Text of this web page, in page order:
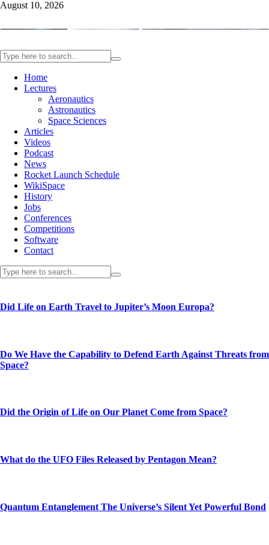
August 10, 2026
Home
Lectures
Aeronautics
Astronautics
Space Sciences
Articles
Videos
Podcast
News
Rocket Launch Schedule
WikiSpace
History
Jobs
Conferences
Competitions
Software
Contact
Did Life on Earth Travel to Jupiter’s Moon Europa?
Do We Have the Capability to Defend Earth Against Threats from
Space?
Did the Origin of Life on Our Planet Come from Space?
What do the UFO Files Released by Pentagon Mean?
Quantum Entanglement The Universe’s Silent Yet Powerful Bond